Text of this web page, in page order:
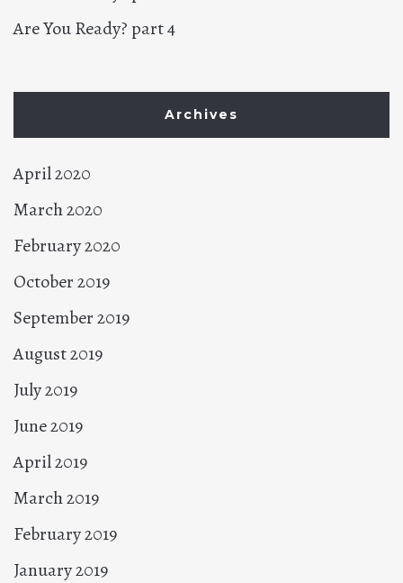
Are You Ready? part 4
Archives
April 2020
March 2020
February 2020
October 2019
September 2019
August 2019
July 2019
June 2019
April 2019
March 2019
February 2019
January 2019